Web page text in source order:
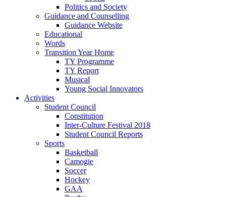
Politics and Society
Guidance and Counselling
Guidance Website
Educational
Words
Transition Year Home
TY Programme
TY Report
Musical
Young Social Innovators
Activities
Student Council
Constitution
Inter-Culture Festival 2018
Student Council Reports
Sports
Basketball
Camogie
Soccer
Hockey
GAA